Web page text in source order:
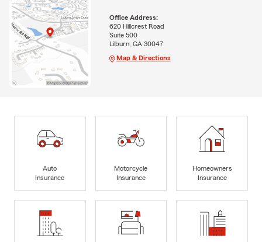
Office Address:
620 Hillcrest Road
Suite 500
Lilburn, GA 30047
Map & Directions
Auto
Insurance
Motorcycle
Insurance
Homeowners
Insurance